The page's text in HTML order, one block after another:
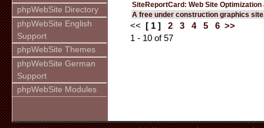
phpWebSite Directory
phpWebSite English
Support
phpWebSite Themes
phpWebSite German
Support
phpWebSite Modules
SiteReportCard: Web Site Optimization
A free under construction graphics
<< [ 1 ] 2 3 4 5 6 >>
1 - 10 of 57